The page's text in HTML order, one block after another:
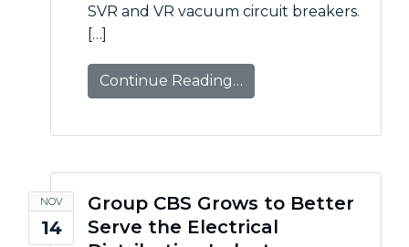
SVR and VR vacuum circuit breakers.
[…]
Continue Reading…
NOV
14
Group CBS Grows to Better
Serve the Electrical